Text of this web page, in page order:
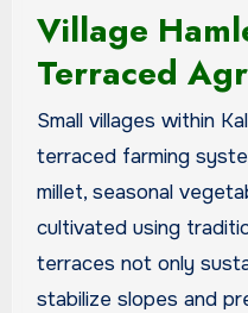
Village
Terraced
Small villages within
terraced farming
millet, seasonal
cultivated using
terraces not only
stabilize slopes and